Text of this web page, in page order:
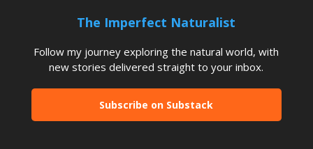
The Imperfect Naturalist
Follow my journey exploring the natural world, with
new stories delivered straight to your inbox.
Subscribe on Substack